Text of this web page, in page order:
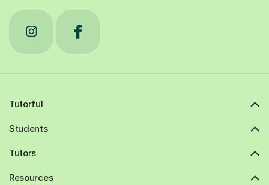
Tutorful
Students
Tutors
Resources